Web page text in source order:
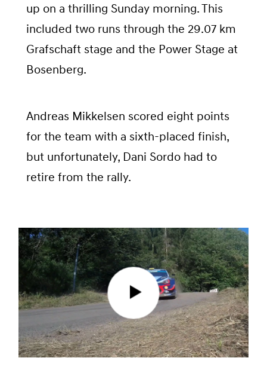
up on a thrilling Sunday morning. This
included two runs through the 29.07 km
Grafschaft stage and the Power Stage at
Bosenberg.
Andreas Mikkelsen scored eight points
for the team with a sixth-placed finish,
but unfortunately, Dani Sordo had to
retire from the rally.